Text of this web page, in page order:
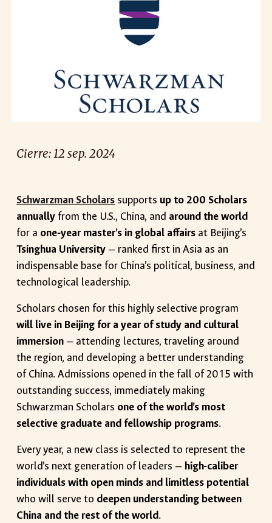
Cierre:12 sep. 2024
Schwarzman Scholars supports up to 200 Scholars
annually from the U.S., China, and around the world
for a one-year master’s in global affairs at Beijing’s
Tsinghua University — ranked first in Asia as an
indispensable base for China’s political, business, and
technological leadership.
Scholars chosen for this highly selective program
will live in Beijing for a year of study and cultural
immersion — attending lectures, traveling around
the region, and developing a better understanding
of China. Admissions opened in the fall of 2015 with
outstanding success, immediately making
Schwarzman Scholars one of the world’s most
selective graduate and fellowship programs.
Every year, a new class is selected to represent the
world’s next generation of leaders — high-caliber
individuals with open minds and limitless potential
who will serve to deepen understanding between
China and the rest of the world.